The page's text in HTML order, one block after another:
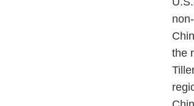
the